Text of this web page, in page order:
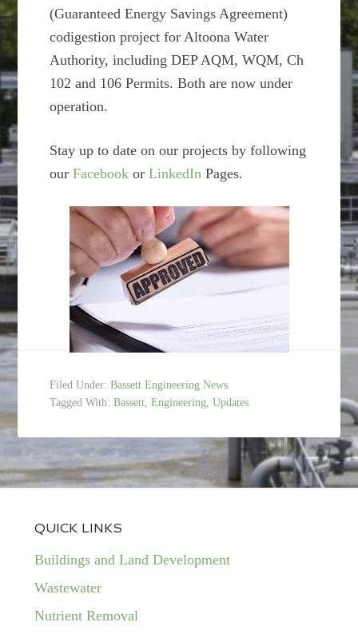
(Guaranteed Energy Savings Agreement)
codigestion project for Altoona Water
Authority, including DEP AQM, WQM, Ch
102 and 106 Permits. Both are now under
operation.
Stay up to date on our projects by following
ourFacebook orLinkedIn Pages.
Filed Under:Bassett Engineering News
Tagged With:Bassett,Engineering,Updates
QUICK LINKS
Buildings and Land Development
Wastewater
Nutrient Removal